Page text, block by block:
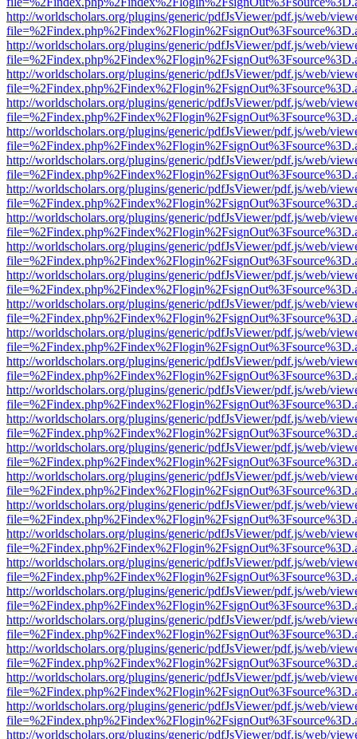
http://worldscholars.org/plugins/generic/pdfJsViewer/pdf.js/web/
http://worldscholars.org/plugins/generic/pdfJsViewer/pdf.js/web/
http://worldscholars.org/plugins/generic/pdfJsViewer/pdf.js/web/
http://worldscholars.org/plugins/generic/pdfJsViewer/pdf.js/web/
http://worldscholars.org/plugins/generic/pdfJsViewer/pdf.js/web/
http://worldscholars.org/plugins/generic/pdfJsViewer/pdf.js/web/
http://worldscholars.org/plugins/generic/pdfJsViewer/pdf.js/web/
http://worldscholars.org/plugins/generic/pdfJsViewer/pdf.js/web/
http://worldscholars.org/plugins/generic/pdfJsViewer/pdf.js/web/
http://worldscholars.org/plugins/generic/pdfJsViewer/pdf.js/web/
http://worldscholars.org/plugins/generic/pdfJsViewer/pdf.js/web/
http://worldscholars.org/plugins/generic/pdfJsViewer/pdf.js/web/
http://worldscholars.org/plugins/generic/pdfJsViewer/pdf.js/web/
http://worldscholars.org/plugins/generic/pdfJsViewer/pdf.js/web/
http://worldscholars.org/plugins/generic/pdfJsViewer/pdf.js/web/
http://worldscholars.org/plugins/generic/pdfJsViewer/pdf.js/web/
http://worldscholars.org/plugins/generic/pdfJsViewer/pdf.js/web/
http://worldscholars.org/plugins/generic/pdfJsViewer/pdf.js/web/
http://worldscholars.org/plugins/generic/pdfJsViewer/pdf.js/web/
http://worldscholars.org/plugins/generic/pdfJsViewer/pdf.js/web/
http://worldscholars.org/plugins/generic/pdfJsViewer/pdf.js/web/
http://worldscholars.org/plugins/generic/pdfJsViewer/pdf.js/web/
http://worldscholars.org/plugins/generic/pdfJsViewer/pdf.js/web/
http://worldscholars.org/plugins/generic/pdfJsViewer/pdf.js/web/
http://worldscholars.org/plugins/generic/pdfJsViewer/pdf.js/web/
http://worldscholars.org/plugins/generic/pdfJsViewer/pdf.js/web/